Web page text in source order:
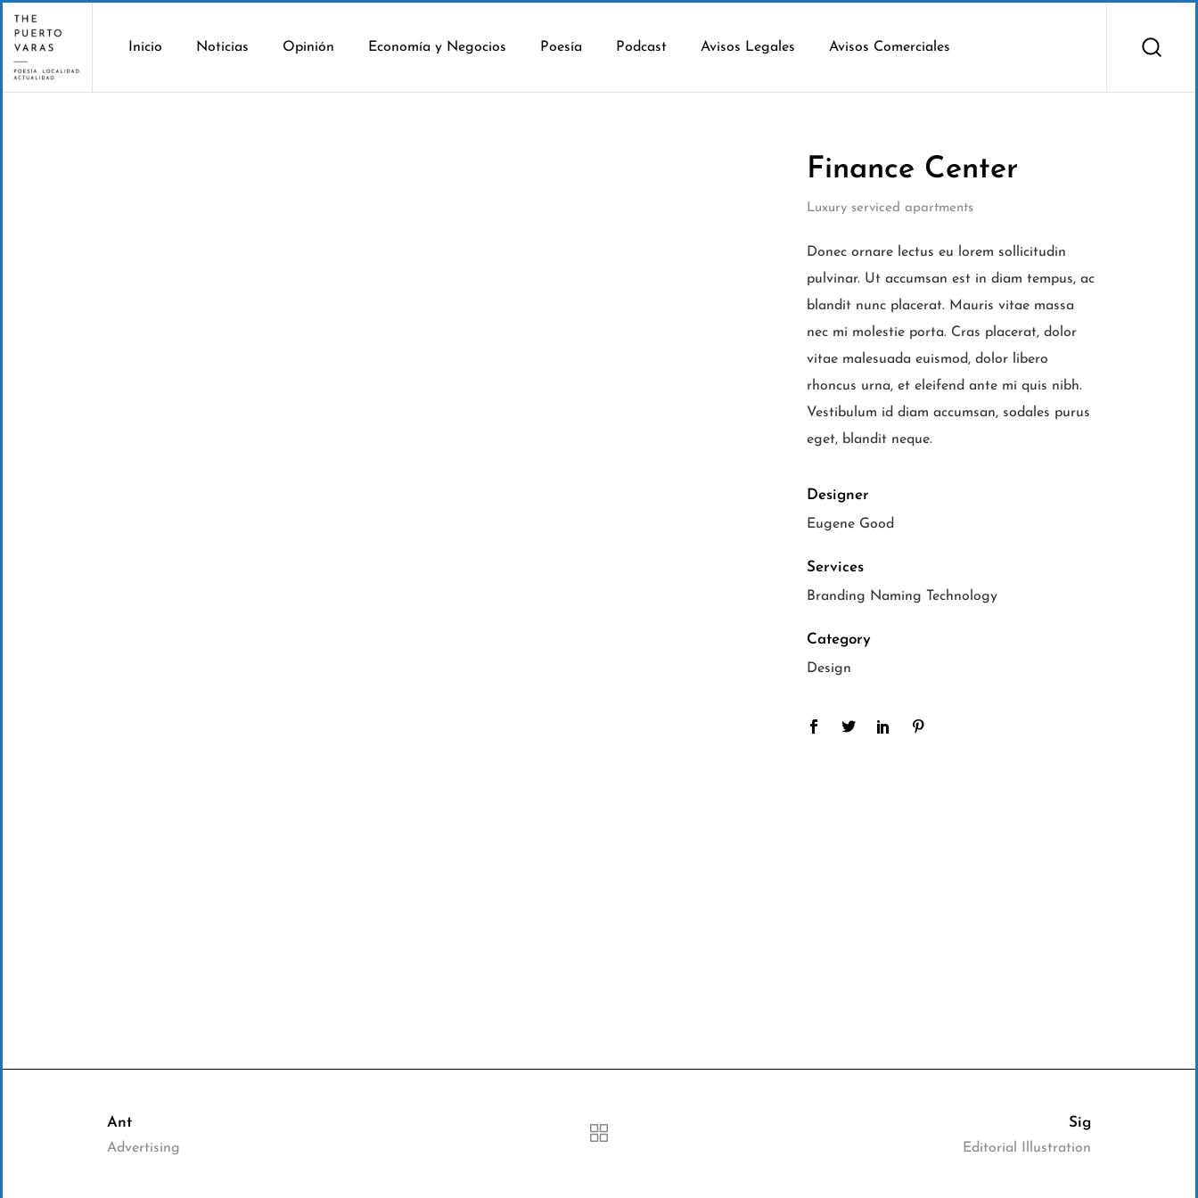
Inicio Noticias Opinión Economía y Negocios Poesía Podcast Avisos Legales Avisos Comerciales
Finance Center
Luxury serviced apartments
Donec ornare lectus eu lorem sollicitudin
pulvinar. Ut accumsan est in diam tempus, ac
blandit nunc placerat. Mauris vitae massa
nec mi molestie porta. Cras placerat, dolor
vitae malesuada euismod, dolor libero
rhoncus urna, et eleifend ante mi quis nibh.
Vestibulum id diam accumsan, sodales purus
eget, blandit neque.
Designer
Eugene Good
Services
Branding Naming Technology
Category
Design
Ant
Advertising
Sig
Editorial Illustration